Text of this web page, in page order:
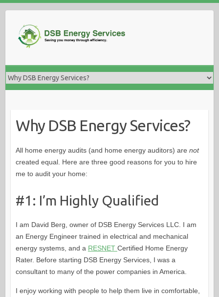
content
Why DSB Energy Services?
All home energy audits (and home energy auditors) are not
created equal. Here are three good reasons for you to hire
me to audit your home:
#1: I’m Highly Qualified
I am David Berg, owner of DSB Energy Services LLC. I am
an Energy Engineer trained in electrical and mechanical
energy systems, and a RESNET Certified Home Energy
Rater. Before starting DSB Energy Services, I was a
consultant to many of the power companies in America.
I enjoy working with people to help them live in comfortable,